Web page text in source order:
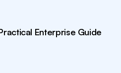
Enterprise Guide